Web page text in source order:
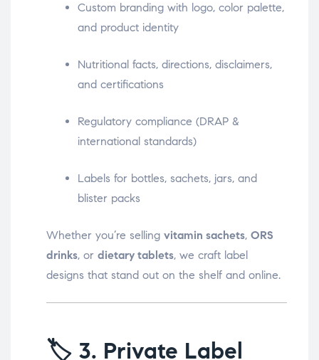
Custom branding with logo, color palette,
and product identity
Nutritional facts, directions, disclaimers,
and certifications
Regulatory compliance (DRAP &
international standards)
Labels for bottles, sachets, jars, and
blister packs
Whether you’re selling vitamin sachets, ORS
drinks, or dietary tablets, we craft label
designs that stand out on the shelf and online.
🏷️ 3. Private Label